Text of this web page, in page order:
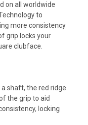
on all worldwide
to
more consistency
grip locks your
clubface.
a shaft, the red ridge
the grip to aid
locking